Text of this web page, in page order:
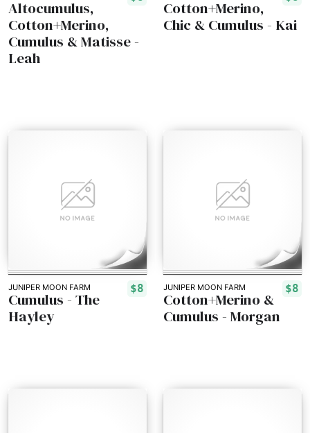
Altocumulus,
Cotton+Merino,
Cumulus & Matisse -
Leah
Cotton+Merino,
Chic & Cumulus - Kai
JUNIPER MOON FARM $8
Cumulus - The
Hayley
JUNIPER MOON FARM $8
Cotton+Merino &
Cumulus - Morgan